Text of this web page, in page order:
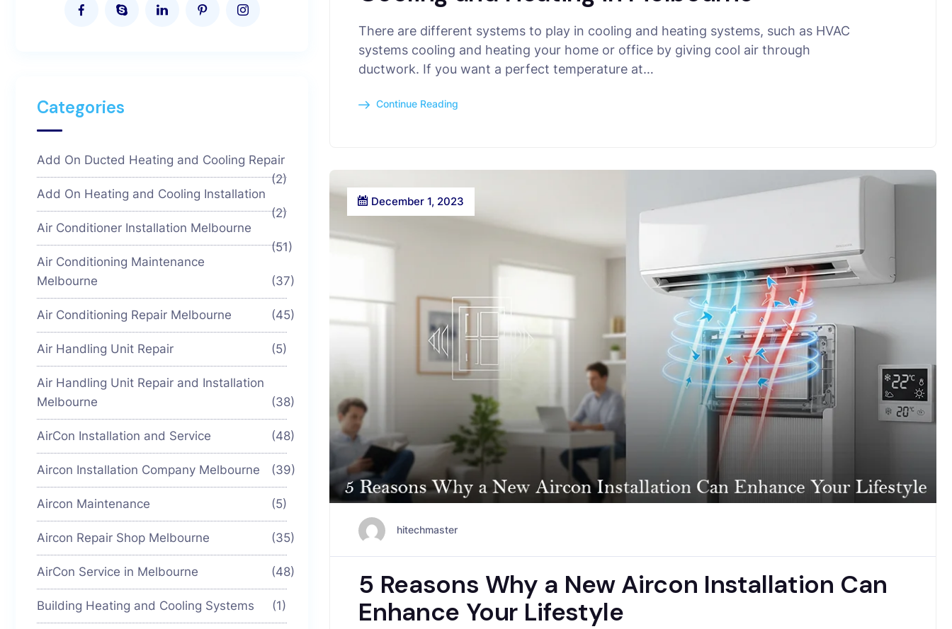
There are different systems to play in cooling and heating systems, such as HVAC
systems cooling and heating your home or office by giving cool air through
ductwork. If you want a perfect temperature at…
Continue Reading
December 1, 2023
hitechmaster
5 Reasons Why a New Aircon Installation Can
Enhance Your Lifestyle
Categories
Add On Ducted Heating and Cooling Repair
(2)
Add On Heating and Cooling Installation
(2)
Air Conditioner Installation Melbourne
(51)
Air Conditioning Maintenance
Melbourne
(37)
Air Conditioning Repair Melbourne (45)
Air Handling Unit Repair (5)
Air Handling Unit Repair and Installation
Melbourne
(38)
AirCon Installation and Service (48)
Aircon Installation Company Melbourne (39)
Aircon Maintenance (5)
Aircon Repair Shop Melbourne (35)
AirCon Service in Melbourne (48)
Building Heating and Cooling Systems (1)